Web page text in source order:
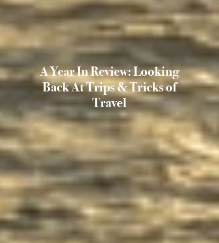
A Year In Review: Looking
Back At Trips & Tricks of
Travel